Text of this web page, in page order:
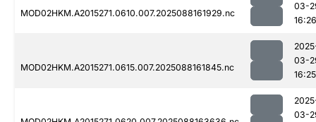
MOD02HKM.A2015271.0610.007.2025088161929.nc
03-
16:26
MOD02HKM.A2015271.0615.007.2025088161845.nc
03-
16:25
03-